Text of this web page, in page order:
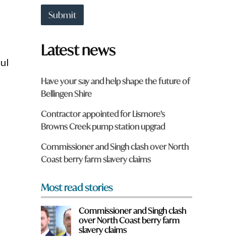
t
o
n
a
e
y
o
f
r
m
?
*
Submit
Latest news
Have your say and help shape the future of
Bellingen Shire
Contractor appointed for Lismore’s
Browns Creek pump station upgrad
Commissioner and Singh clash over North
Coast berry farm slavery claims
Most read stories
Commissioner and Singh clash
over North Coast berry farm
slavery claims